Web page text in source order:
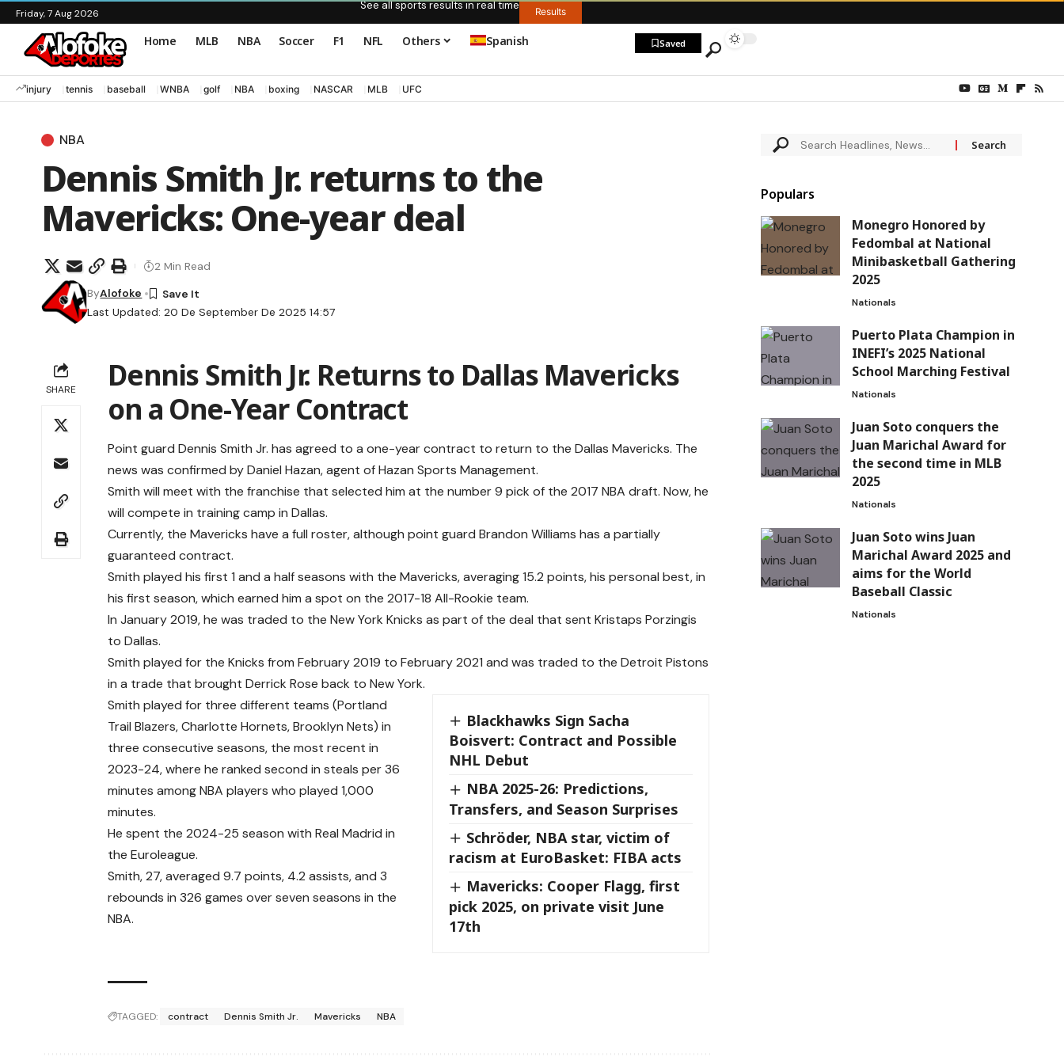
Friday, 7 Aug 2026
See all sports results in real time Results
Home MLB NBA Soccer F1 NFL Others Spanish Saved
injury tennis baseball WNBA golf NBA boxing NASCAR MLB UFC
NBA
Dennis Smith Jr. returns to the
Mavericks: One-year deal
Last Updated: 20 De September De 2025 14:57
ByAlofoke
2 Min Read
SHARE
Dennis Smith Jr. Returns to Dallas Mavericks
on a One-Year Contract
Point guard Dennis Smith Jr. has agreed to a one-year contract to return to the Dallas Mavericks. The
news was confirmed by Daniel Hazan, agent of Hazan Sports Management.
Smith will meet with the franchise that selected him at the number 9 pick of the 2017 NBA draft. Now, he
will compete in training camp in Dallas.
Currently, the Mavericks have a full roster, although point guard Brandon Williams has a partially
guaranteed contract.
Smith played his first 1 and a half seasons with the Mavericks, averaging 15.2 points, his personal best, in
his first season, which earned him a spot on the 2017-18 All-Rookie team.
In January 2019, he was traded to the New York Knicks as part of the deal that sent Kristaps Porzingis
to Dallas.
Smith played for the Knicks from February 2019 to February 2021 and was traded to the Detroit Pistons
in a trade that brought Derrick Rose back to New York.
Blackhawks Sign Sacha
Boisvert: Contract and Possible
NHL Debut
NBA 2025-26: Predictions,
Transfers, and Season Surprises
Schröder, NBA star, victim of
racism at EuroBasket: FIBA acts
Mavericks: Cooper Flagg, first
pick 2025, on private visit June
17th
Smith played for three different teams (Portland
Trail Blazers, Charlotte Hornets, Brooklyn Nets) in
three consecutive seasons, the most recent in
2023-24, where he ranked second in steals per 36
minutes among NBA players who played 1,000
minutes.
He spent the 2024-25 season with Real Madrid in
the Euroleague.
Smith, 27, averaged 9.7 points, 4.2 assists, and 3
rebounds in 326 games over seven seasons in the
NBA.
TAGGED: contract Dennis Smith Jr. Mavericks NBA
Populars
Monegro Honored by
Fedombal at National
Minibasketball Gathering
2025
Nationals
Puerto Plata Champion in
INEFI’s 2025 National
School Marching Festival
Nationals
Juan Soto conquers the
Juan Marichal Award for
the second time in MLB
2025
Nationals
Juan Soto wins Juan
Marichal Award 2025 and
aims for the World
Baseball Classic
Nationals